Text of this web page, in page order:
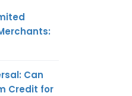
Can
Credit for